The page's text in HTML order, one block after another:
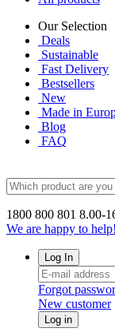
Our Selection
Deals
Sustainable
Fast Delivery
Bestsellers
New
Made in
Blog
FAQ
1800 800 801 8.00-
We are happy to help!
Log In
Forgot
New customer
Log in